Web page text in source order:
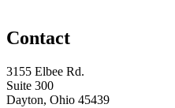
Contact
3155 Elbee Rd.
Suite 300
Dayton, Ohio 45439